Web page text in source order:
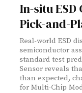
In-situ
Pick-and-
Real-world ESD
semiconductor
standard test
Sensor reveals
than expected,
for Multi-Chip